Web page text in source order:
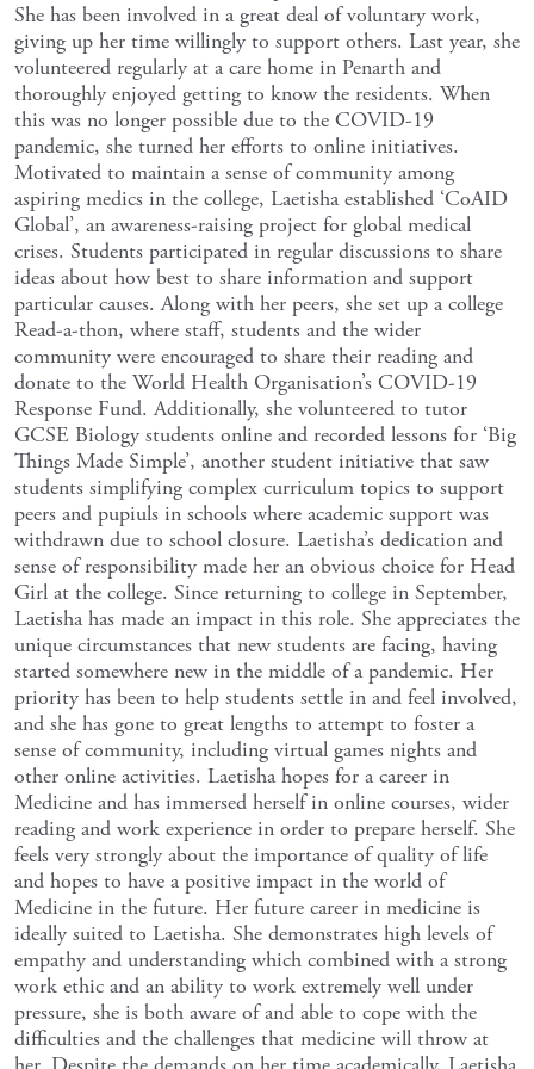
She has been involved in a great deal of voluntary work,
giving up her time willingly to support others. Last year, she
volunteered regularly at a care home in Penarth and
thoroughly enjoyed getting to know the residents. When
this was no longer possible due to the COVID-19
pandemic, she turned her efforts to online initiatives.
Motivated to maintain a sense of community among
aspiring medics in the college, Laetisha established ‘CoAID
Global’, an awareness-raising project for global medical
crises. Students participated in regular discussions to share
ideas about how best to share information and support
particular causes. Along with her peers, she set up a college
Read-a-thon, where staff, students and the wider
community were encouraged to share their reading and
donate to the World Health Organisation’s COVID-19
Response Fund. Additionally, she volunteered to tutor
GCSE Biology students online and recorded lessons for ‘Big
Things Made Simple’, another student initiative that saw
students simplifying complex curriculum topics to support
peers and pupiuls in schools where academic support was
withdrawn due to school closure. Laetisha’s dedication and
sense of responsibility made her an obvious choice for Head
Girl at the college. Since returning to college in September,
Laetisha has made an impact in this role. She appreciates the
unique circumstances that new students are facing, having
started somewhere new in the middle of a pandemic. Her
priority has been to help students settle in and feel involved,
and she has gone to great lengths to attempt to foster a
sense of community, including virtual games nights and
other online activities. Laetisha hopes for a career in
Medicine and has immersed herself in online courses, wider
reading and work experience in order to prepare herself. She
feels very strongly about the importance of quality of life
and hopes to have a positive impact in the world of
Medicine in the future. Her future career in medicine is
ideally suited to Laetisha. She demonstrates high levels of
empathy and understanding which combined with a strong
work ethic and an ability to work extremely well under
pressure, she is both aware of and able to cope with the
difficulties and the challenges that medicine will throw at